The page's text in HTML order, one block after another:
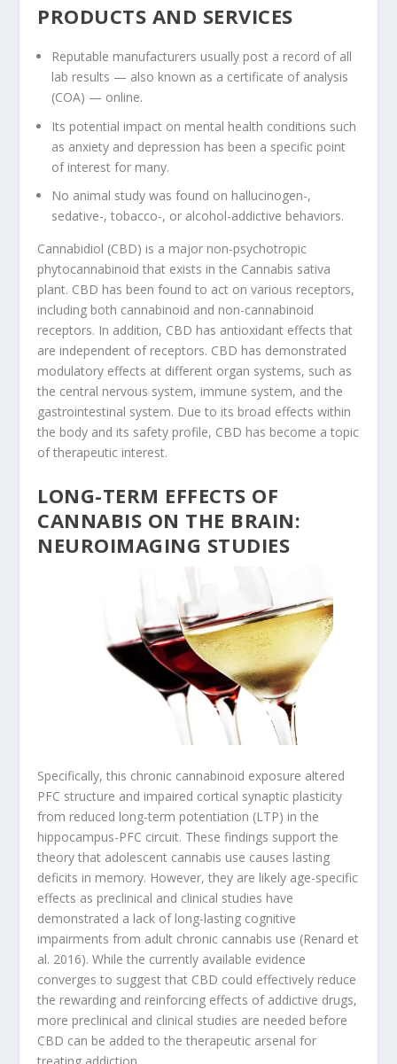
PRODUCTS AND SERVICES
Reputable manufacturers usually post a record of all
lab results — also known as a certificate of analysis
(COA) — online.
Its potential impact on mental health conditions such
as anxiety and depression has been a specific point
of interest for many.
No animal study was found on hallucinogen-,
sedative-, tobacco-, or alcohol-addictive behaviors.
Cannabidiol (CBD) is a major non-psychotropic
phytocannabinoid that exists in the Cannabis sativa
plant. CBD has been found to act on various receptors,
including both cannabinoid and non-cannabinoid
receptors. In addition, CBD has antioxidant effects that
are independent of receptors. CBD has demonstrated
modulatory effects at different organ systems, such as
the central nervous system, immune system, and the
gastrointestinal system. Due to its broad effects within
the body and its safety profile, CBD has become a topic
of therapeutic interest.
LONG-TERM EFFECTS OF
CANNABIS ON THE BRAIN:
NEUROIMAGING STUDIES
Specifically, this chronic cannabinoid exposure altered
PFC structure and impaired cortical synaptic plasticity
from reduced long-term potentiation (LTP) in the
hippocampus-PFC circuit. These findings support the
theory that adolescent cannabis use causes lasting
deficits in memory. However, they are likely age-specific
effects as preclinical and clinical studies have
demonstrated a lack of long-lasting cognitive
impairments from adult chronic cannabis use (Renard et
al. 2016). While the currently available evidence
converges to suggest that CBD could effectively reduce
the rewarding and reinforcing effects of addictive drugs,
more preclinical and clinical studies are needed before
CBD can be added to the therapeutic arsenal for
treating addiction.